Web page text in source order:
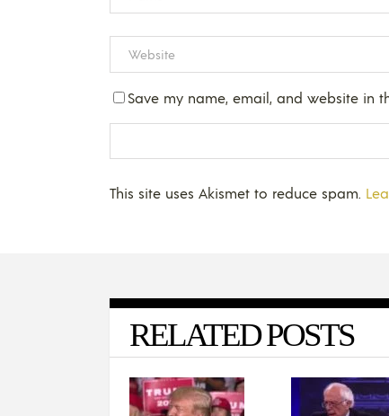
Save my name, email, and website in
This site uses Akismet to reduce spam.
RELATED POSTS